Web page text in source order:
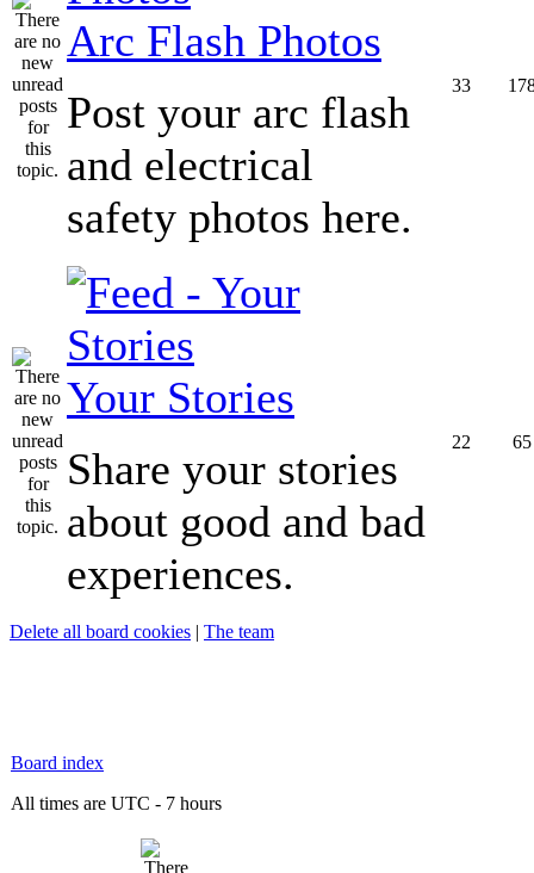
Arc Flash Photos
Post your arc flash
and electrical
safety photos here.
33
Your Stories
Share your stories
about good and bad
experiences.
22 65
Delete all board cookies | The team
Board index
All times are UTC - 7 hours